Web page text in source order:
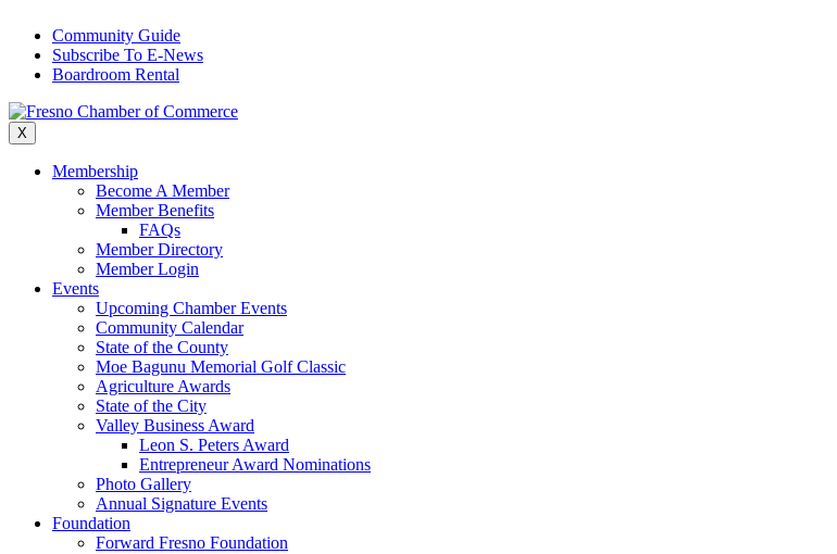
content
Community Guide
Subscribe To E-News
Boardroom Rental
X
Membership
Become A Member
Member Benefits
FAQs
Member Directory
Member Login
Events
Upcoming Chamber Events
Community Calendar
State of the County
Moe Bagunu Memorial Golf Classic
Agriculture Awards
State of the City
Valley Business Award
Leon S. Peters Award
Entrepreneur Award Nominations
Photo Gallery
Annual Signature Events
Foundation
Forward Fresno Foundation